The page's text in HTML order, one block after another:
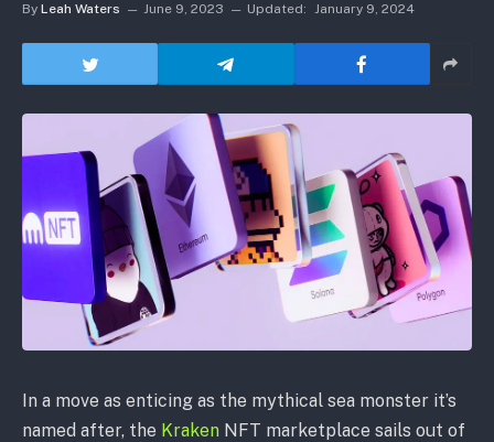
By Leah Waters June 9, 2023 Updated: January 9, 2024
In a move as enticing as the mythical sea monster it’s
named after, the Kraken NFT marketplace sails out of